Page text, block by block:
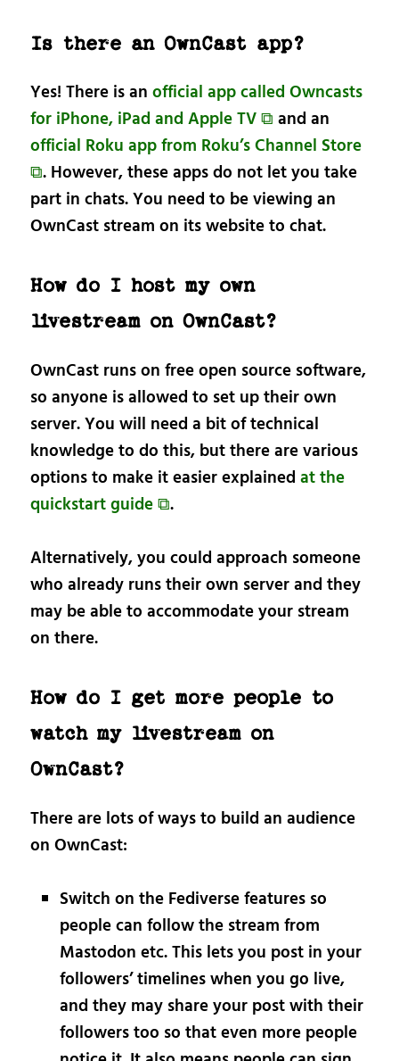
Is there an OwnCast app?
Yes! There is anofficial app called Owncasts
for iPhone, iPad and Apple TV ⧉ and an
official Roku app from Roku’s Channel Store
⧉. However, these apps do not let you take
part in chats. You need to be viewing an
OwnCast stream on its website to chat.
How do I host my own
livestream on OwnCast?
OwnCast runs on free open source software,
so anyone is allowed to set up their own
server. You will need a bit of technical
knowledge to do this, but there are various
options to make it easier explainedat the
quickstart guide ⧉.
Alternatively, you could approach someone
who already runs their own server and they
may be able to accommodate your stream
on there.
How do I get more people to
watch my livestream on
OwnCast?
There are lots of ways to build an audience
on OwnCast:
Switch on the Fediverse features so
people can follow the stream from
Mastodon etc. This lets you post in your
followers’ timelines when you go live,
and they may share your post with their
followers too so that even more people